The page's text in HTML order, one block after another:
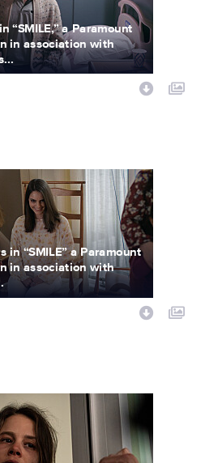
“SMILE,” a Paramount
in association with
in “SMILE” a Paramount
in association with